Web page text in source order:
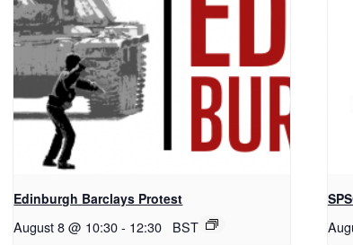
Edinburgh Barclays Protest
August 8 @ 10:30 - 12:30 BST